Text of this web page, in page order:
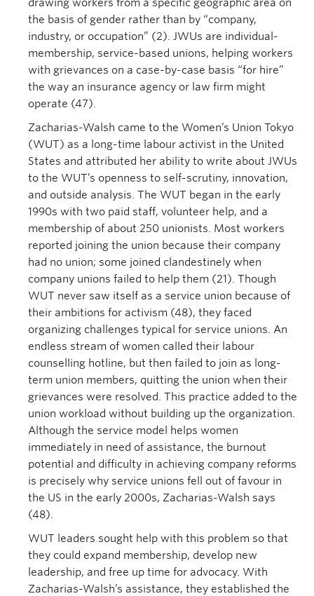
drawing workers from a specific geographic area on
the basis of gender rather than by “company,
industry, or occupation” (2). JWUs are individual-
membership, service-based unions, helping workers
with grievances on a case-by-case basis “for hire”
the way an insurance agency or law firm might
operate (47).
Zacharias-Walsh came to the Women’s Union Tokyo
(WUT) as a long-time labour activist in the United
States and attributed her ability to write about JWUs
to the WUT’s openness to self-scrutiny, innovation,
and outside analysis. The WUT began in the early
1990s with two paid staff, volunteer help, and a
membership of about 250 unionists. Most workers
reported joining the union because their company
had no union; some joined clandestinely when
company unions failed to help them (21). Though
WUT never saw itself as a service union because of
their ambitions for activism (48), they faced
organizing challenges typical for service unions. An
endless stream of women called their labour
counselling hotline, but then failed to join as long-
term union members, quitting the union when their
grievances were resolved. This practice added to the
union workload without building up the organization.
Although the service model helps women
immediately in need of assistance, the burnout
potential and difficulty in achieving company reforms
is precisely why service unions fell out of favour in
the US in the early 2000s, Zacharias-Walsh says
(48).
WUT leaders sought help with this problem so that
they could expand membership, develop new
leadership, and free up time for advocacy. With
Zacharias-Walsh’s assistance, they established the